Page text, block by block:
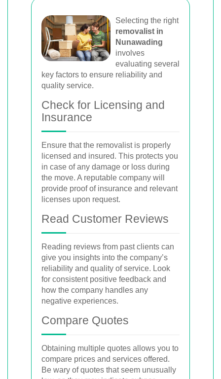
Selecting the right
removalist in
Nunawading
involves
evaluating several
key factors to ensure reliability and
quality service.
Check for Licensing and
Insurance
Ensure that the removalist is properly
licensed and insured. This protects you
in case of any damage or loss during
the move. A reputable company will
provide proof of insurance and relevant
licenses upon request.
Read Customer Reviews
Reading reviews from past clients can
give you insights into the company’s
reliability and quality of service. Look
for consistent positive feedback and
how the company handles any
negative experiences.
Compare Quotes
Obtaining multiple quotes allows you to
compare prices and services offered.
Be wary of quotes that seem unusually